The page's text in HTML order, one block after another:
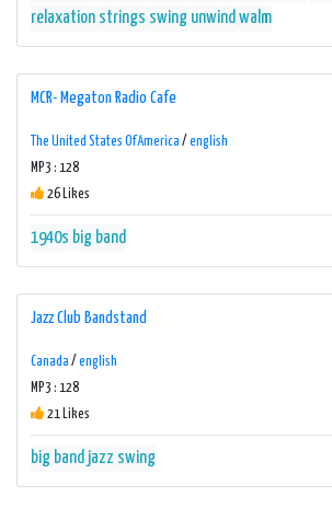
relaxation strings swing unwindwalm
MCR- Megaton Radio Cafe
The United States Of America / english
MP3 : 128
26 Likes
1940s big band
Jazz Club Bandstand
Canada / english
MP3 : 128
21 Likes
big band jazz swing